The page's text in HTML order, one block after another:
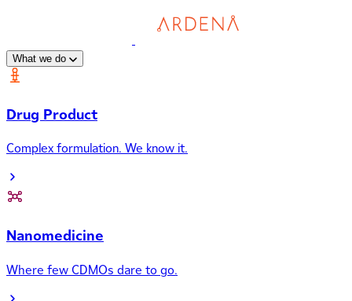
What we do
Drug Product
Complex formulation. We know it.
Nanomedicine
Where few CDMOs dare to go.